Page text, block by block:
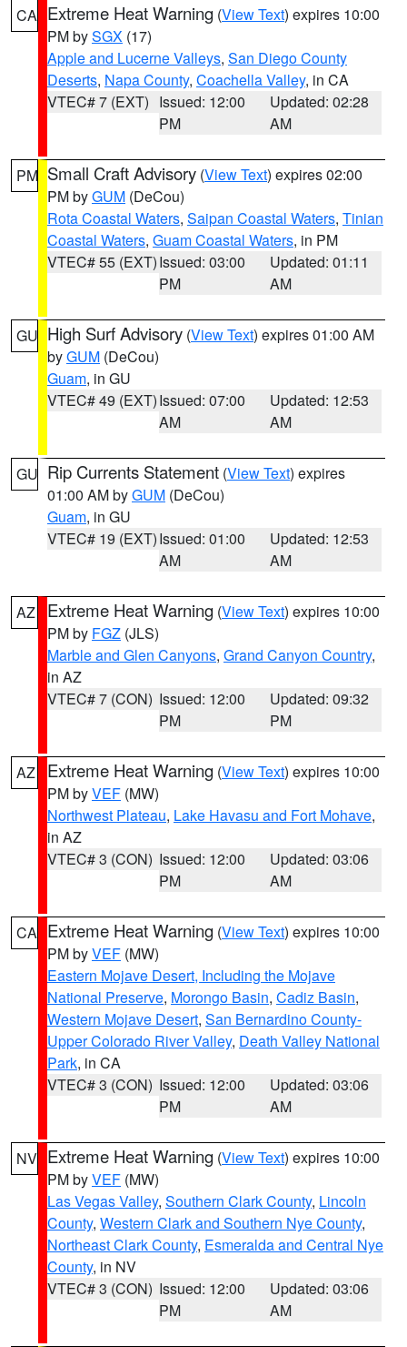
CA Extreme Heat Warning (View Text) expires 10:00
PM bySGX (17)
Apple and Lucerne Valleys, San Diego County
Deserts, Napa County, Coachella Valley, in CA
VTEC# 7 (EXT) Issued: 12:00
PM
Updated: 02:28
AM
PM Small Craft Advisory (View Text) expires 02:00
PM byGUM (DeCou)
Rota Coastal Waters, Saipan Coastal Waters, Tinian
Coastal Waters, Guam Coastal Waters, in PM
VTEC# 55 (EXT)Issued: 03:00
PM
Updated: 01:11
AM
GU High Surf Advisory (View Text) expires 01:00 AM
byGUM (DeCou)
Guam, in GU
VTEC# 49 (EXT)Issued: 07:00
AM
Updated: 12:53
AM
GU Rip Currents Statement (View Text) expires
01:00 AM byGUM (DeCou)
Guam, in GU
VTEC# 19 (EXT)Issued: 01:00
AM
Updated: 12:53
AM
AZ Extreme Heat Warning (View Text) expires 10:00
PM by FGZ (JLS)
Marble and Glen Canyons, Grand Canyon Country,
in AZ
VTEC# 7 (CON) Issued: 12:00
PM
Updated: 09:32
PM
AZ Extreme Heat Warning (View Text) expires 10:00
PM byVEF (MW)
Northwest Plateau, Lake Havasu and Fort Mohave,
in AZ
VTEC# 3 (CON) Issued: 12:00
PM
Updated: 03:06
AM
CA Extreme Heat Warning (View Text) expires 10:00
PM byVEF (MW)
Eastern Mojave Desert, Including the Mojave
National Preserve, Morongo Basin, Cadiz Basin,
Western Mojave Desert, San Bernardino County-
Upper Colorado River Valley, Death Valley National
Park, in CA
VTEC# 3 (CON) Issued: 12:00
PM
Updated: 03:06
AM
NV Extreme Heat Warning (View Text) expires 10:00
PM byVEF (MW)
Las Vegas Valley, Southern Clark County, Lincoln
County, Western Clark and Southern Nye County,
Northeast Clark County, Esmeralda and Central Nye
County, in NV
VTEC# 3 (CON) Issued: 12:00
PM
Updated: 03:06
AM